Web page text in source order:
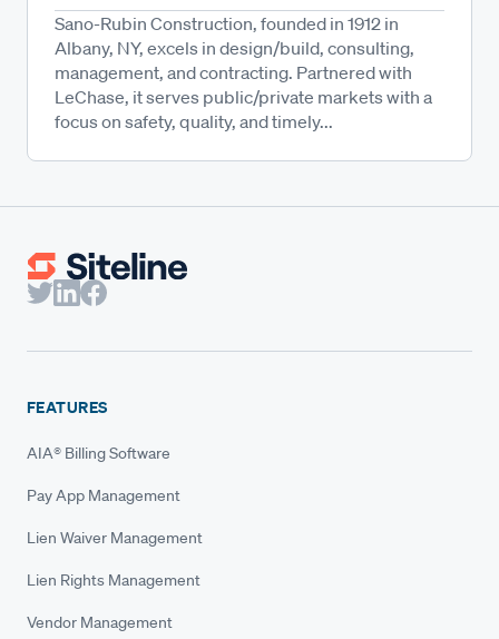
Sano-Rubin Construction, founded in 1912 in
Albany, NY, excels in design/build, consulting,
management, and contracting. Partnered with
LeChase, it serves public/private markets with a
focus on safety, quality, and timely...
FEATURES
AIA® Billing Software
Pay App Management
Lien Waiver Management
Lien Rights Management
Vendor Management